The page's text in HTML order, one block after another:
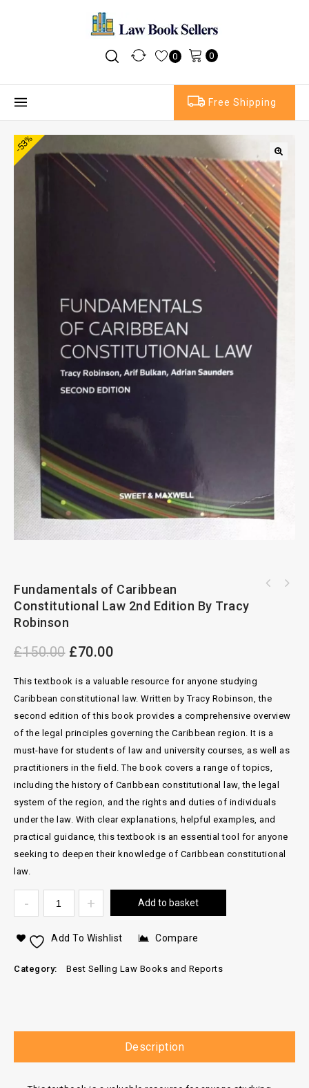
0 0
Free Shipping
-53%
Fundamentals of Caribbean
Constitutional Law 2nd Edition By Tracy
Robinson
£150.00 £70.00
This textbook is a valuable resource for anyone studying
Caribbean constitutional law. Written by Tracy Robinson, the
second edition of this book provides a comprehensive overview
of the legal principles governing the Caribbean region. It is a
must-have for students of law and university courses, as well as
practitioners in the field. The book covers a range of topics,
including the history of Caribbean constitutional law, the legal
system of the region, and the rights and duties of individuals
under the law. With clear explanations, helpful examples, and
practical guidance, this textbook is an essential tool for anyone
seeking to deepen their knowledge of Caribbean constitutional
law.
Add to basket
Add To Wishlist Compare
Category: Best Selling Law Books and Reports
Description